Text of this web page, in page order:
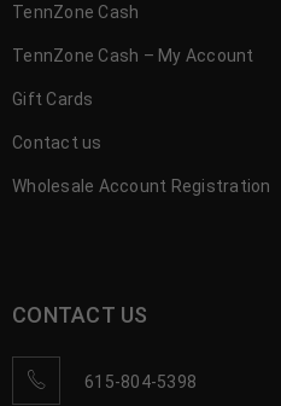
TennZone Cash
TennZone Cash – My Account
Gift Cards
Contact us
Wholesale Account Registration
CONTACT US
615-804-5398